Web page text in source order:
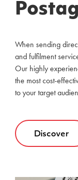
When sending
and fulfilment
Our highly
the most cost-
to your target
Discover